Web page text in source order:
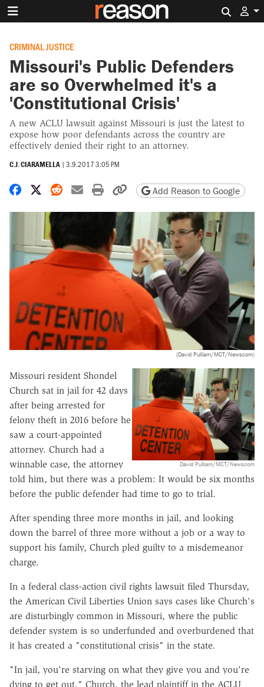
CRIMINAL JUSTICE
Missouri's Public Defenders
are so Overwhelmed it's a
'Constitutional Crisis'
A new ACLU lawsuit against Missouri is just the latest to
expose how poor defendants across the country are
effectively denied their right to an attorney.
C.J. CIARAMELLA | 3.9.2017 3:05 PM
Share on Facebook
Share on X
Share on Reddit
Share by email
Print friendly version
Copy page URL
Add Reason to Google
(David Pulliam/MCT/Newscom)
David Pulliam/MCT/Newscom
Missouri resident Shondel
Church sat in jail for 42 days
after being arrested for
felony theft in 2016 before he
saw a court-appointed
attorney. Church had a
winnable case, the attorney
told him, but there was a problem: It would be six months
before the public defender had time to go to trial.
After spending three more months in jail, and looking
down the barrel of three more without a job or a way to
support his family, Church pled guilty to a misdemeanor
charge.
In a federal class-action civil rights lawsuit filed Thursday,
the American Civil Liberties Union says cases like Church's
are disturbingly common in Missouri, where the public
defender system is so underfunded and overburdened that
it has created a "constitutional crisis" in the state.
"In jail, you're starving on what they give you and you're
dying to get out," Church, the lead plaintiff in the ACLU